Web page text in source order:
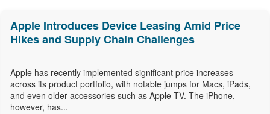
Apple Introduces Device Leasing Amid Price
Hikes and Supply Chain Challenges
Apple has recently implemented significant price increases
across its product portfolio, with notable jumps for Macs, iPads,
and even older accessories such as Apple TV. The iPhone,
however, has...